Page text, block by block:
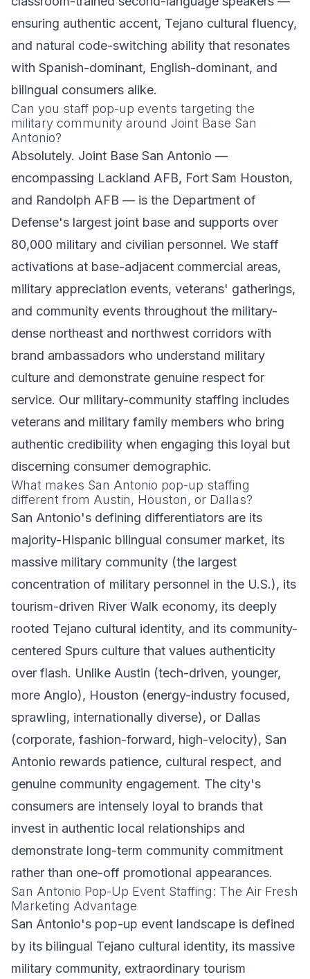
ensuring authentic accent, Tejano cultural fluency,
and natural code-switching ability that resonates
with Spanish-dominant, English-dominant, and
bilingual consumers alike.
Can you staff pop-up events targeting the
military community around Joint Base San
Antonio?
Absolutely. Joint Base San Antonio —
encompassing Lackland AFB, Fort Sam Houston,
and Randolph AFB — is the Department of
Defense's largest joint base and supports over
80,000 military and civilian personnel. We staff
activations at base-adjacent commercial areas,
military appreciation events, veterans' gatherings,
and community events throughout the military-
dense northeast and northwest corridors with
brand ambassadors who understand military
culture and demonstrate genuine respect for
service. Our military-community staffing includes
veterans and military family members who bring
authentic credibility when engaging this loyal but
discerning consumer demographic.
What makes San Antonio pop-up staffing
different from Austin, Houston, or Dallas?
San Antonio's defining differentiators are its
majority-Hispanic bilingual consumer market, its
massive military community (the largest
concentration of military personnel in the U.S.), its
tourism-driven River Walk economy, its deeply
rooted Tejano cultural identity, and its community-
centered Spurs culture that values authenticity
over flash. Unlike Austin (tech-driven, younger,
more Anglo), Houston (energy-industry focused,
sprawling, internationally diverse), or Dallas
(corporate, fashion-forward, high-velocity), San
Antonio rewards patience, cultural respect, and
genuine community engagement. The city's
consumers are intensely loyal to brands that
invest in authentic local relationships and
demonstrate long-term community commitment
rather than one-off promotional appearances.
San Antonio Pop-Up Event Staffing: The Air Fresh
Marketing Advantage
San Antonio's pop-up event landscape is defined
by its bilingual Tejano cultural identity, its massive
military community, extraordinary tourism